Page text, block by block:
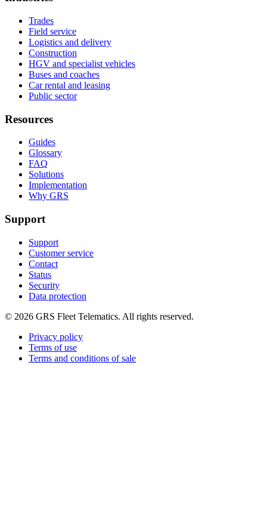
Trades
Field service
Logistics and delivery
Construction
HGV and specialist vehicles
Buses and coaches
Car rental and leasing
Public sector
Resources
Guides
Glossary
FAQ
Solutions
Implementation
Why GRS
Support
Support
Customer service
Contact
Status
Security
Data protection
© 2026 GRS Fleet Telematics. All rights reserved.
Privacy policy
Terms of use
Terms and conditions of sale